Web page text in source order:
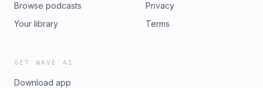
Browse podcasts
Your library
Privacy
Terms
GET WAVE AI
Download app